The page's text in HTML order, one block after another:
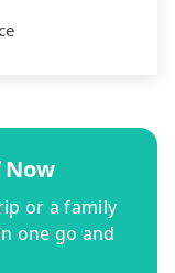
Now
or a family
one go and